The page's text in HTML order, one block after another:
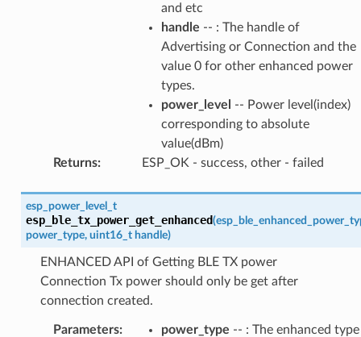
and etc
handle -- : The handle of
Advertising or Connection and the
value 0 for other enhanced power
types.
power_level
-- Power level(index)
corresponding to absolute
value(dBm)
Returns: ESP_OK - success, other - failed
esp_power_level_t
esp_ble_tx_power_get_enhanced(
power_type, uint16_t handle)
ENHANCED API of Getting BLE TX power
Connection Tx power should only be get after
connection created.
Parameters: power_type -- : The enhanced type